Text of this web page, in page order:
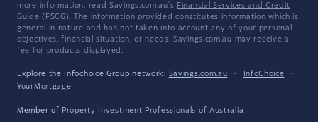
more information, read Savings.com.au's Financial Services and Credit
Guide (FSCG). The information provided constitutes information which is
general in nature and has not taken into account any of your personal
objectives, financial situation, or needs. Savings.com.au may receive a
fee for products displayed.
Explore the Infochoice Group network: Savings.com.au · InfoChoice
·
YourMortgage
Member of Property Investment Professionals of Australia